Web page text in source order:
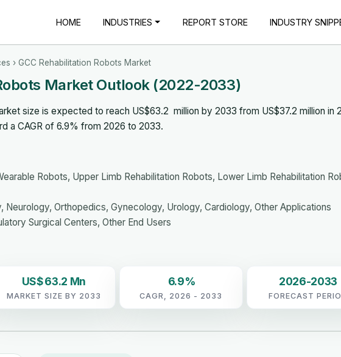
HOME INDUSTRIES REPORT STORE INDUSTRY
› GCC Rehabilitation Robots Market
Market Outlook (2022-2033)
size is expected to reach US$63.2 million by 2033 from US$37.2 million in
a CAGR of 6.9% from 2026 to 2033.
Robots, Upper Limb Rehabilitation Robots, Lower Limb Rehabilitation
Neurology, Orthopedics, Gynecology, Urology, Cardiology, Other Applications
Surgical Centers, Other End Users
US$ 63.2 Mn
MARKET SIZE BY 2033
6.9%
CAGR, 2026 - 2033
2026-2033
FORECAST